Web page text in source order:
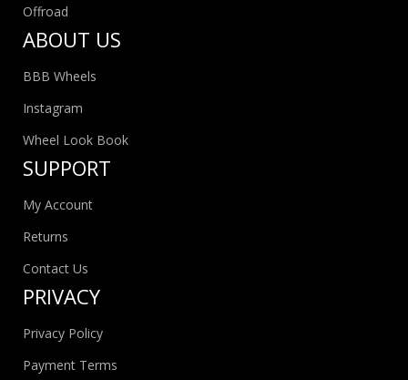
Offroad
ABOUT US
BBB Wheels
Instagram
Wheel Look Book
SUPPORT
My Account
Returns
Contact Us
PRIVACY
Privacy Policy
Payment Terms